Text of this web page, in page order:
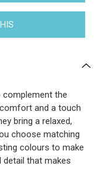
complement the
and a touch
bring a relaxed,
choose matching
colours to make
detail that makes